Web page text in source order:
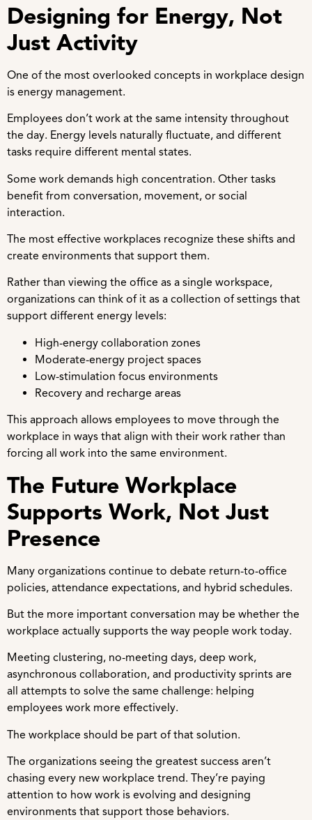
Designing for Energy, Not
Just Activity
One of the most overlooked concepts in workplace design
is energy management.
Employees don’t work at the same intensity throughout
the day. Energy levels naturally fluctuate, and different
tasks require different mental states.
Some work demands high concentration. Other tasks
benefit from conversation, movement, or social
interaction.
The most effective workplaces recognize these shifts and
create environments that support them.
Rather than viewing the office as a single workspace,
organizations can think of it as a collection of settings that
support different energy levels:
High-energy collaboration zones
Moderate-energy project spaces
Low-stimulation focus environments
Recovery and recharge areas
This approach allows employees to move through the
workplace in ways that align with their work rather than
forcing all work into the same environment.
The Future Workplace
Supports Work, Not Just
Presence
Many organizations continue to debate return-to-office
policies, attendance expectations, and hybrid schedules.
But the more important conversation may be whether the
workplace actually supports the way people work today.
Meeting clustering, no-meeting days, deep work,
asynchronous collaboration, and productivity sprints are
all attempts to solve the same challenge: helping
employees work more effectively.
The workplace should be part of that solution.
The organizations seeing the greatest success aren’t
chasing every new workplace trend. They’re paying
attention to how work is evolving and designing
environments that support those behaviors.